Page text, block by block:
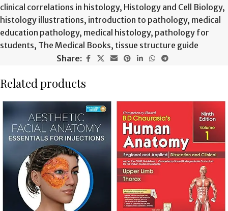
clinical correlations in histology, Histology and Cell Biology,
histology illustrations, introduction to pathology, medical
education pathology, medical histology, pathology for
students, The Medical Books, tissue structure guide
Share:
Related products